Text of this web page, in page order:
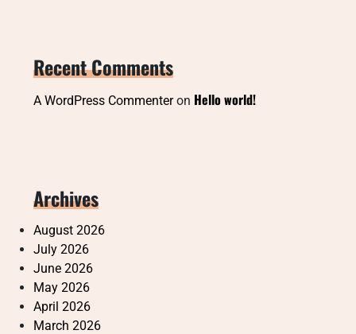
Recent Comments
A WordPress Commenteron Hello world!
Archives
August 2026
July 2026
June 2026
May 2026
April 2026
March 2026